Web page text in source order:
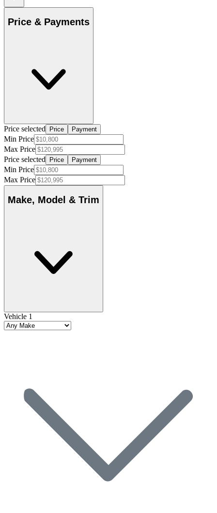
Price & Payments
Price selected Price Payment
Min Price
Max Price
Price selected
Price Payment
Min Price
Max Price
Make, Model & Trim
Vehicle 1